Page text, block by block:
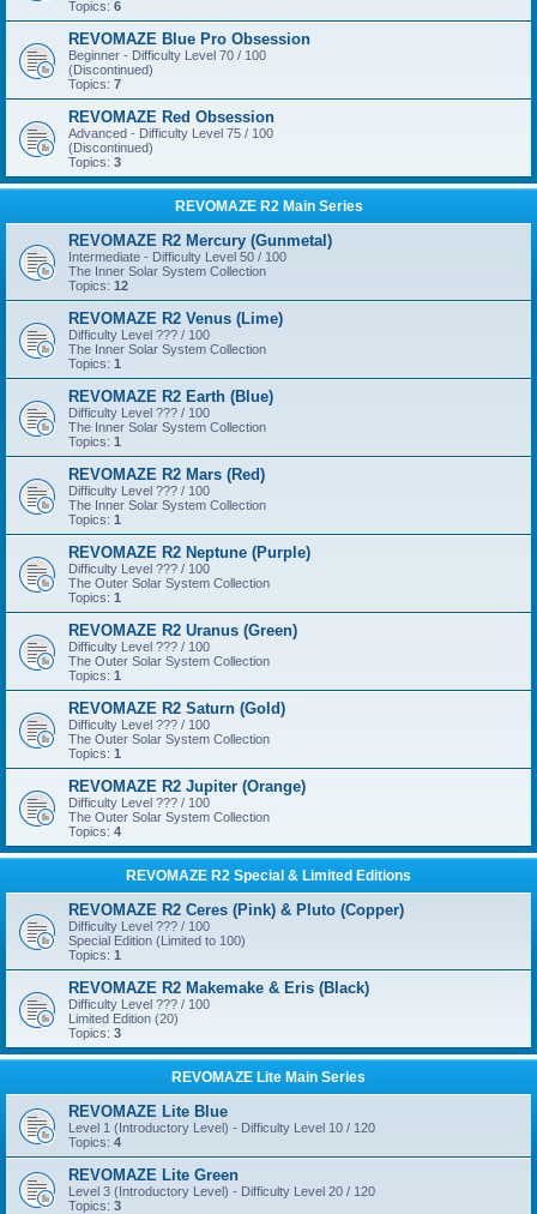
Topics: 6
REVOMAZE Blue Pro Obsession
Beginner - Difficulty Level 70 / 100
(Discontinued)
Topics: 7
REVOMAZE Red Obsession
Advanced - Difficulty Level 75 / 100
(Discontinued)
Topics: 3
REVOMAZE R2 Main Series
REVOMAZE R2 Mercury (Gunmetal)
Intermediate - Difficulty Level 50 / 100
The Inner Solar System Collection
Topics: 12
REVOMAZE R2 Venus (Lime)
Difficulty Level ??? / 100
The Inner Solar System Collection
Topics: 1
REVOMAZE R2 Earth (Blue)
Difficulty Level ??? / 100
The Inner Solar System Collection
Topics: 1
REVOMAZE R2 Mars (Red)
Difficulty Level ??? / 100
The Inner Solar System Collection
Topics: 1
REVOMAZE R2 Neptune (Purple)
Difficulty Level ??? / 100
The Outer Solar System Collection
Topics: 1
REVOMAZE R2 Uranus (Green)
Difficulty Level ??? / 100
The Outer Solar System Collection
Topics: 1
REVOMAZE R2 Saturn (Gold)
Difficulty Level ??? / 100
The Outer Solar System Collection
Topics: 1
REVOMAZE R2 Jupiter (Orange)
Difficulty Level ??? / 100
The Outer Solar System Collection
Topics: 4
REVOMAZE R2 Special & Limited Editions
REVOMAZE R2 Ceres (Pink) & Pluto (Copper)
Difficulty Level ??? / 100
Special Edition (Limited to 100)
Topics: 1
REVOMAZE R2 Makemake & Eris (Black)
Difficulty Level ??? / 100
Limited Edition (20)
Topics: 3
REVOMAZE Lite Main Series
REVOMAZE Lite Blue
Level 1 (Introductory Level) - Difficulty Level 10 / 120
Topics: 4
REVOMAZE Lite Green
Level 3 (Introductory Level) - Difficulty Level 20 / 120
Topics: 3